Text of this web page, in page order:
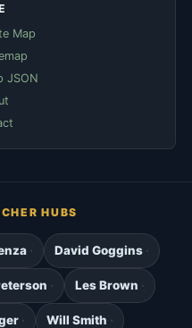
Map
JSON
HUBS
David Goggins
Les Brown
Will Smith